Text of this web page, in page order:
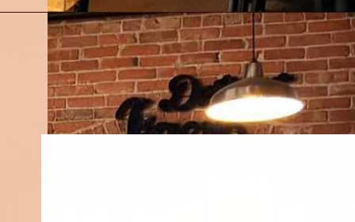
Opening https://followthepiper.com/mitten-brewing-company-grand-rapids-michigan/?utm_source=discover&utm_medium=organic&utm_campaign=web_story